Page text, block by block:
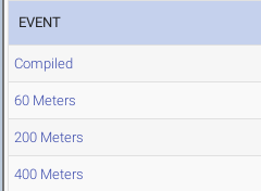
EVENT
Compiled
60 Meters
200 Meters
400 Meters